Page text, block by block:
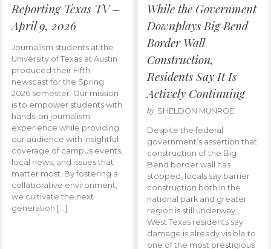
Reporting Texas TV –
April 9, 2026
Journalism students at the
University of Texas at Austin
produced their Fifth
newscast for the Spring
2026 semester. Our mission
is to empower students with
hands-on journalism
experience while providing
our audience with insightful
coverage of campus events,
local news, and issues that
matter most. By fostering a
collaborative environment,
we cultivate the next
generation […]
While the Government
Downplays Big Bend
Border Wall
Construction,
Residents Say It Is
Actively Continuing
by SHELDON MUNROE
Despite the federal
government’s assertion that
construction of the Big
Bend border wall has
stopped, locals say barrier
construction both in the
national park and greater
region is still underway.
West Texas residents say
damage is already visible to
one of the most prestigious